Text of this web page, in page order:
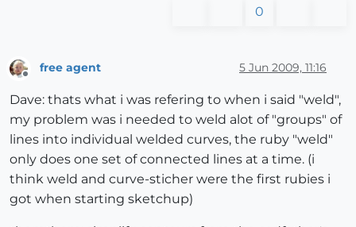
0
free agent 5 Jun 2009, 11:16
Dave: thats what i was refering to when i said "weld",
my problem was i needed to weld alot of "groups" of
lines into individual welded curves, the ruby "weld"
only does one set of connected lines at a time. (i
think weld and curve-sticher were the first rubies i
got when starting sketchup)